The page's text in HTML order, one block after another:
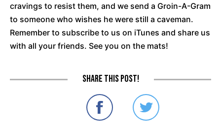
cravings to resist them, and we send a Groin-A-Gram
to someone who wishes he were still a caveman.
Remember to subscribe to us on iTunes and share us
with all your friends. See you on the mats!
Share this post!